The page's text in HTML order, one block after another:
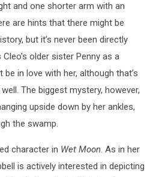
and one shorter arm with an
are hints that there might be
but it’s never been directly
older sister Penny as a
in love with her, although that’s
The biggest mystery, however,
upside down by her ankles,
the swamp.
character in Wet Moon. As in her
is actively interested in depicting